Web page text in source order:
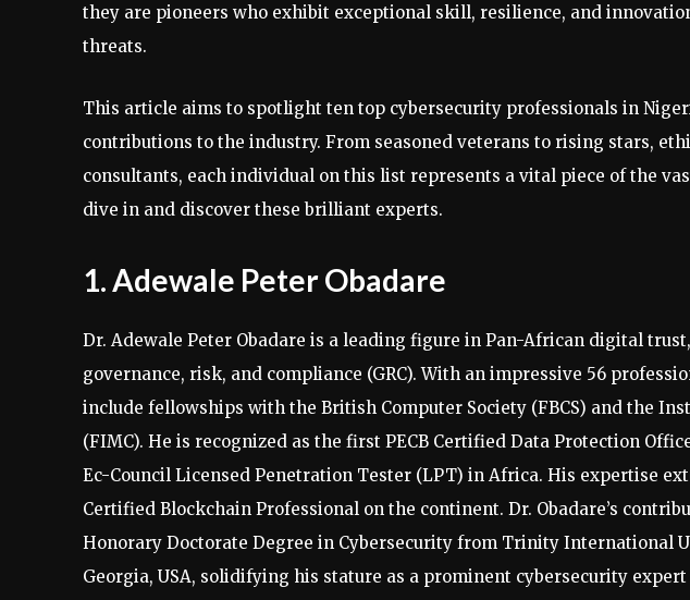
they are pioneers who exhibit exceptional skill, resilience, and
threats.
This article aims to spotlight ten top cybersecurity professionals in
contributions to the industry. From seasoned veterans to rising stars,
consultants, each individual on this list represents a vital piece of the
dive in and discover these brilliant experts.
1. Adewale Peter Obadare
Dr. Adewale Peter Obadare is a leading figure in Pan-African digital
governance, risk, and compliance (GRC). With an impressive 56
include fellowships with the British Computer Society (FBCS) and the
(FIMC). He is recognized as the first PECB Certified Data Protection
Ec-Council Licensed Penetration Tester (LPT) in Africa. His expertise
Certified Blockchain Professional on the continent. Dr. Obadare’s
Honorary Doctorate Degree in Cybersecurity from Trinity International
Georgia, USA, solidifying his stature as a prominent cybersecurity